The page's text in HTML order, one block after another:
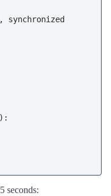
synchronized
):
seconds: